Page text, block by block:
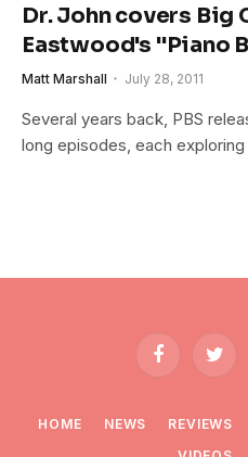
Dr. John covers Big
Eastwood's "Piano
Matt Marshall July 28, 2011
Several years back, PBS
long episodes, each
Facebook
HOME NEWS REVIEWS